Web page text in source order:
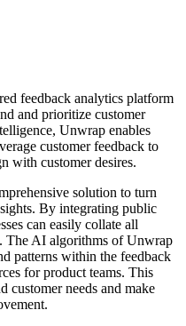
feedback analytics platform
and prioritize customer
Unwrap enables
customer feedback to
with customer desires.
solution to turn
By integrating public
can easily collate all
The AI algorithms of Unwrap
patterns within the feedback
for product teams. This
customer needs and make